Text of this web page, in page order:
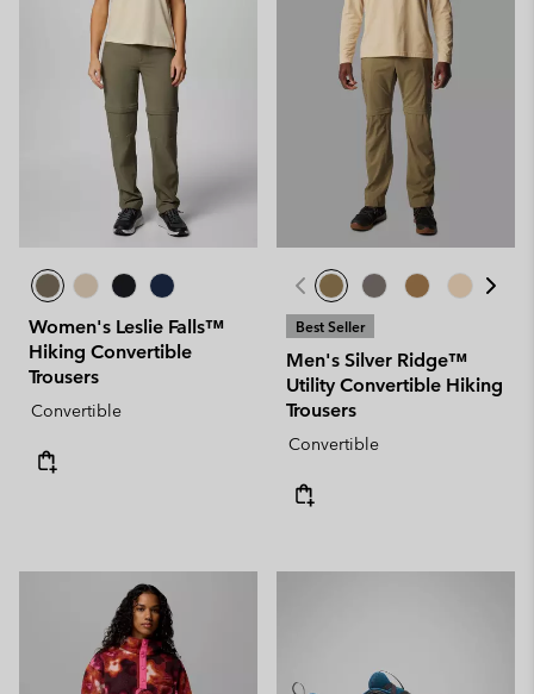
Women's Leslie Falls™
Hiking Convertible
Trousers
Convertible
Best Seller
Men's Silver Ridge™
Utility Convertible Hiking
Trousers
Convertible